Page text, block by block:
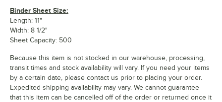
Binder Sheet Size:
Length: 11"
Width: 8 1/2"
Sheet Capacity: 500
Because this item is not stocked in our warehouse, processing,
transit times and stock availability will vary. If you need your items
by a certain date, please contact us prior to placing your order.
Expedited shipping availability may vary. We cannot guarantee
that this item can be cancelled off of the order or returned once it